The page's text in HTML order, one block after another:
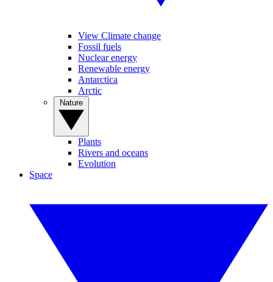
View Climate change
Fossil fuels
Nuclear energy
Renewable energy
Antarctica
Arctic
Plants
Rivers and oceans
Evolution
Space